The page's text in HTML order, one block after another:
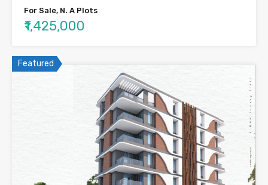
For Sale, N. A Plots
₹1,425,000
Featured